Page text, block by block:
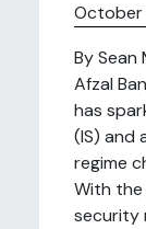
October
By Sean
Afzal
has
(IS) and
regime
With
security